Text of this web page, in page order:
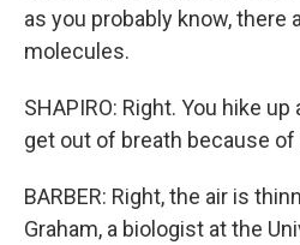
as you probably know, there
molecules.
SHAPIRO: Right. You hike
get out of breath because
BARBER: Right, the air is
Graham, a biologist at the